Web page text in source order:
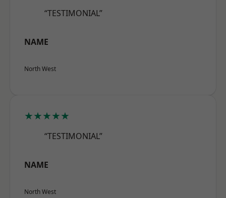
“TESTIMONIAL”
NAME
North West
★★★★★
“TESTIMONIAL”
NAME
North West